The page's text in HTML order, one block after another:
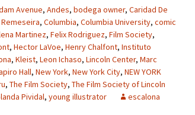
Avenue, Andes, bodega owner, Caridad De
, Columbia, Columbia University, comic
Martinez, Felix Rodriguez, Film Society,
, Hector LaVoe, Henry Chalfont, Instituto
, Kleist, Leon Ichaso, Lincoln Center, Marc
Hall, New York, New York City, NEW YORK
, The Film Society, The Film Society of Lincoln
Pividal, young illustrator escalona